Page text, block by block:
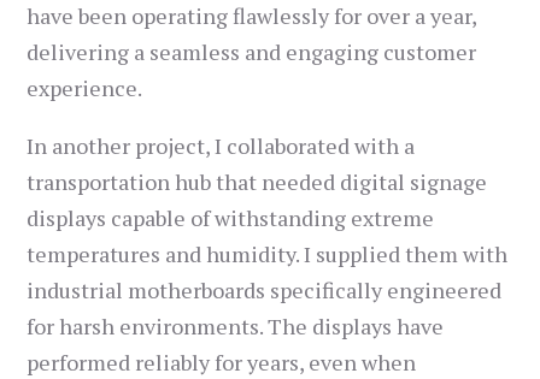
have been operating flawlessly for over a year,
delivering a seamless and engaging customer
experience.
In another project, I collaborated with a
transportation hub that needed digital signage
displays capable of withstanding extreme
temperatures and humidity. I supplied them with
industrial motherboards specifically engineered
for harsh environments. The displays have
performed reliably for years, even when